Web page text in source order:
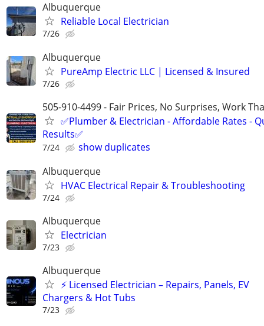
Albuquerque
Reliable Local Electrician
7/26
Albuquerque
PureAmp Electric LLC | Licensed & Insured
7/26
505-910-4499 - Fair Prices, No Surprises, Work
✅Plumber & Electrician - Affordable Rates -
Results✅
7/24
show duplicates
Albuquerque
HVAC Electrical Repair & Troubleshooting
7/24
Albuquerque
Electrician
7/23
Albuquerque
⚡ Licensed Electrician – Repairs, Panels, EV
Chargers & Hot Tubs
7/23